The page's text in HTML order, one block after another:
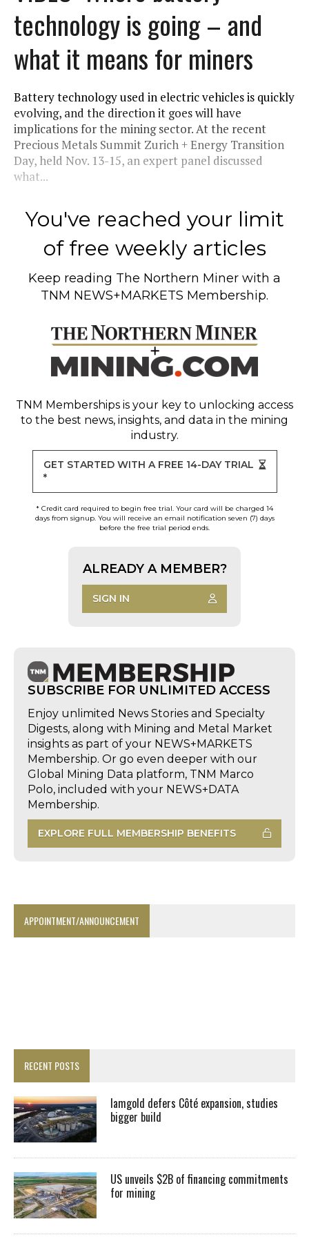
technology is going – and
what it means for miners
Battery technology used in electric vehicles is quickly
evolving, and the direction it goes will have
implications for the mining sector. At the recent
Precious Metals Summit Zurich + Energy Transition
Day, held Nov. 13-15, an expert panel discussed
what...
You've reached your limit
of free weekly articles
Keep reading The Northern Miner with a
TNM NEWS+MARKETS Membership.
TNM Memberships is your key to unlocking access
to the best news, insights, and data in the mining
industry.
GET STARTED WITH A FREE 14-DAY TRIAL
*
* Credit card required to begin free trial. Your card will be charged 14
days from signup. You will receive an email notification seven (7) days
before the free trial period ends.
ALREADY A MEMBER?
SIGN IN
SUBSCRIBE FOR UNLIMITED ACCESS
Enjoy unlimited News Stories and Specialty
Digests, along with Mining and Metal Market
insights as part of your NEWS+MARKETS
Membership. Or go even deeper with our
Global Mining Data platform, TNM Marco
Polo, included with your NEWS+DATA
Membership.
EXPLORE FULL MEMBERSHIP BENEFITS
APPOINTMENT/ANNOUNCEMENT
RECENT POSTS
Iamgold defers Côté expansion, studies
bigger build
US unveils $2B of financing commitments
for mining